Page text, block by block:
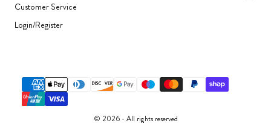
Customer Service
Login/Register
© 2026 - All rights reserved
{"title"=>"Payment
methods"}